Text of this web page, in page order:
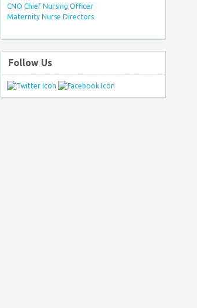
CNO Chief Nursing Officer
Maternity Nurse Directors
Follow Us